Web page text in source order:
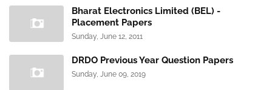
Bharat Electronics Limited (BEL) -
Placement Papers
Sunday, June 12, 2011
DRDO Previous Year Question Papers
Sunday, June 09, 2019